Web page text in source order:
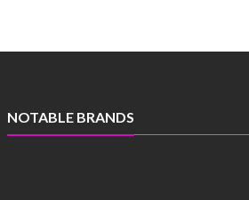
NOTABLE BRANDS